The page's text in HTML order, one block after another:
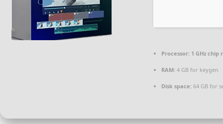
Processor: 1 GHz
RAM: 4 GB for keygen
Disk space: 64 GB for